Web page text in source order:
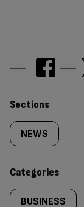
Similarly
tagged
content:
Sections
NEWS
Categories
BUSINESS